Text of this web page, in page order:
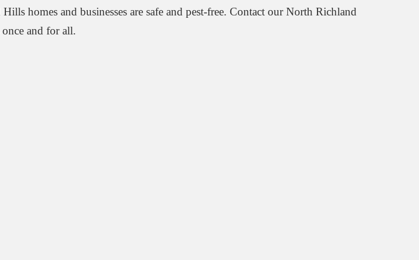
homes and businesses are safe and pest-free. Contact our North Richland
and for all.